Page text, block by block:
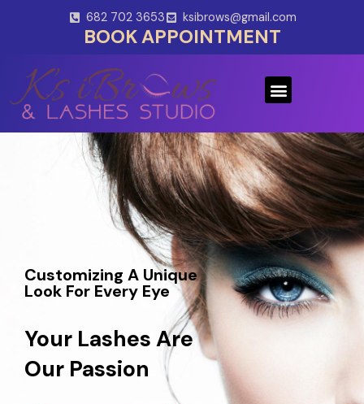
682 702 3653 ksibrows@gmail.com
BOOK APPOINTMENT
Menu
Customizing A Unique
Look For Every Eye
Your Lashes Are
Our Passion